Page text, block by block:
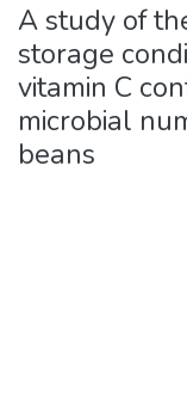
A study of
storage
vitamin C
microbial
beans